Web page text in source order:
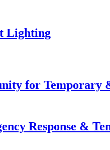
Lighting
for
Response &